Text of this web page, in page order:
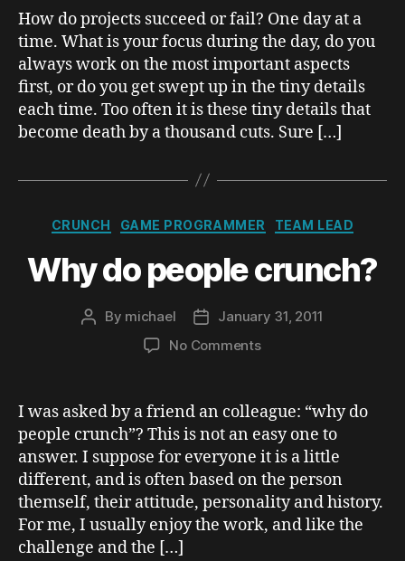
at
a
time
How do projects succeed or fail? One day at a
time. What is your focus during the day, do you
always work on the most important aspects
first, or do you get swept up in the tiny details
each time. Too often it is these tiny details that
become death by a thousand cuts. Sure […]
Categories
CRUNCH GAME PROGRAMMER TEAM LEAD
Why do people crunch?
Post
By michael
PostJanuary 31, 2011
No Commentson
people
crunch?
I was asked by a friend an colleague: “why do
people crunch”? This is not an easy one to
answer. I suppose for everyone it is a little
different, and is often based on the person
themself, their attitude, personality and history.
For me, I usually enjoy the work, and like the
challenge and the […]